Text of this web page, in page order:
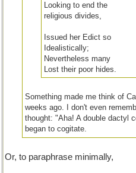
Looking to end the
religious divides,
Issued her Edict so
Idealistically;
Nevertheless many
Lost their poor hides.
Something made me think of
weeks ago. I don't even
thought: "Aha! A double dactyl
began to cogitate.
was that she was a ruthless
Or, to paraphrase minimally,